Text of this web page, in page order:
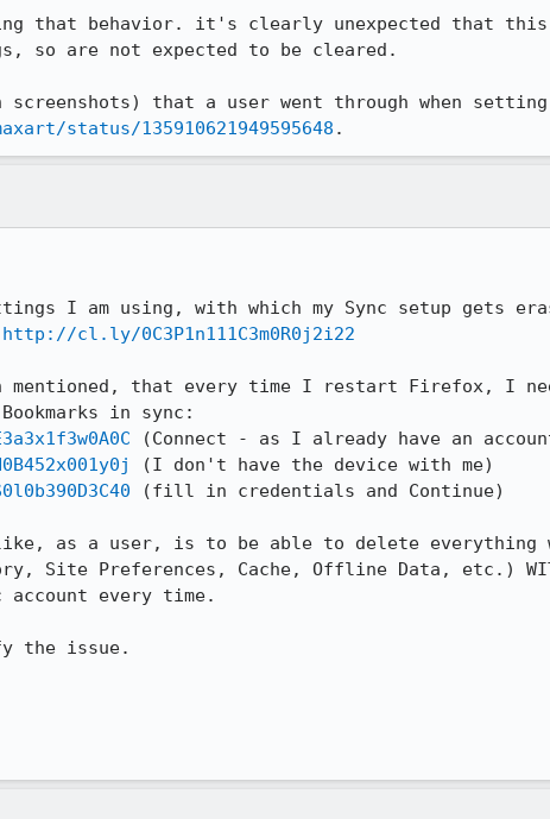
that behavior. it's clearly unexpected that
so are not expected to be cleared.
status/135910621949595648 .
I am using, with which my Sync setup gets
http://cl.ly/0C3P1n111C3m0R0j2i22
mentioned, that every time I restart Firefox, I
in sync:
(Connect - as I already have an
(I don't have the device with me)
(fill in credentials and Continue)
as a user, is to be able to delete everything
Site Preferences, Cache, Offline Data, etc.)
account every time.
the issue.